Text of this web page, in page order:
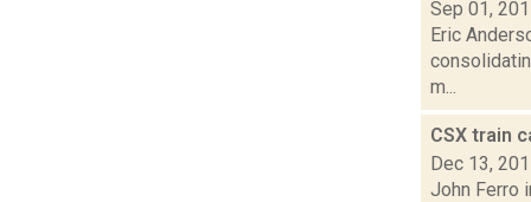
Sep 01,
Eric
m...
CSX train
Dec 13,
John Ferro